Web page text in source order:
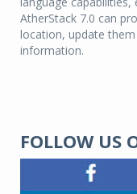
AtherStack 7.0 can
location, update
information.
FOLLOW US